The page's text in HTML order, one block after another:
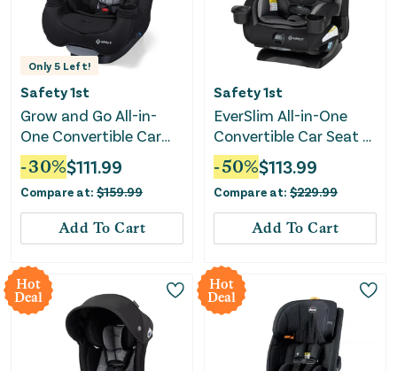
Only5 Left!
Safety 1st
Grow and Go All-in-
One Convertible Car
Seat - Black Jasper
-30%$111.99
Compare at: $159.99
Add To Cart
Safety 1st
EverSlim All-in-One
Convertible Car Seat -
Mountain Air
-50%$113.99
Compare at: $229.99
Add To Cart
Hot
Deal
Hot
Deal